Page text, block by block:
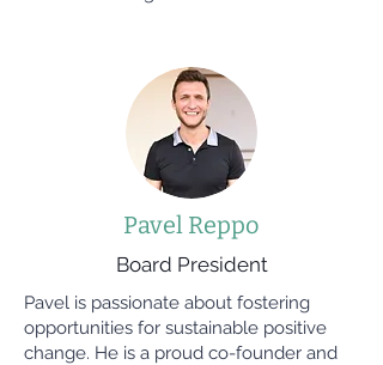
Pavel Reppo
Board President
Pavel is passionate about fostering
opportunities for sustainable positive
change. He is a proud co-founder and